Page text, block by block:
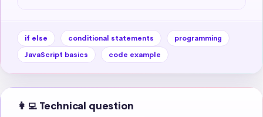
if else conditional statements
programming
JavaScript basics
code example
👩‍💻 Technical question